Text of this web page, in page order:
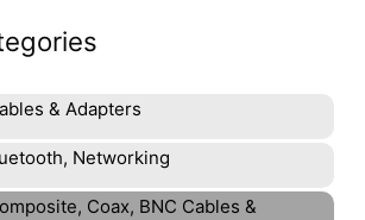
& Adapters
Networking
Coax, BNC Cables &